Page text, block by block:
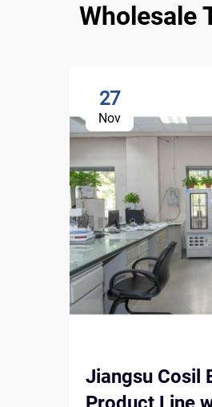
Wholesale
27
Nov
Jiangsu Cosil